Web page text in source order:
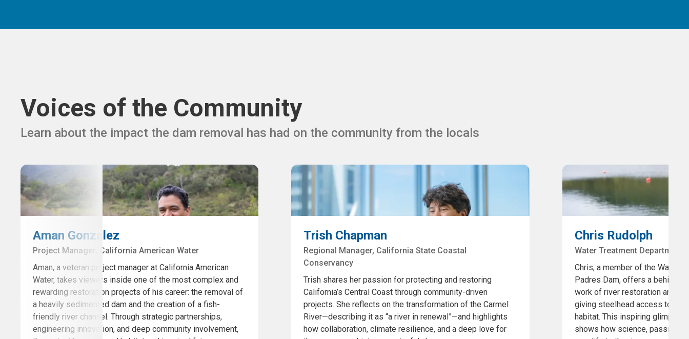
Voices of the Community
Learn about the impact the dam removal has had on the community from the locals
Aman Gonzalez
Project Manager, California American Water
Aman, a veteran project manager at California American
Water, takes viewers inside one of the most complex and
rewarding restoration projects of his career: the removal of
a heavily sedimented dam and the creation of a fish-
friendly river channel. Through strategic partnerships,
engineering innovation, and deep community involvement,
Trish Chapman
Regional Manager, California State Coastal
Conservancy
Trish shares her passion for protecting and restoring
California’s Central Coast through community-driven
projects. She reflects on the transformation of the Carmel
River—describing it as “a river in renewal”—and highlights
how collaboration, climate resilience, and a deep love for
Chris Rudolph
Water Treatment Department,
Chris, a member of the Water
Padres Dam, offers a behind-
work of river restoration and
giving steelhead access to 11
habitat. This inspiring glimpse
shows how science, passion,